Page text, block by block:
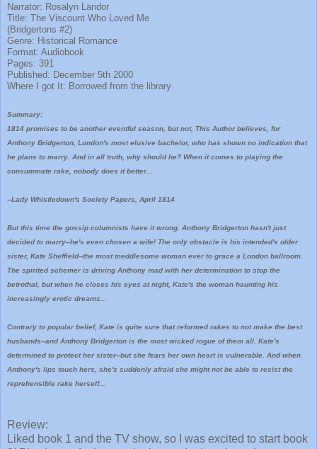
Narrator: Rosalyn Landor
Title: The Viscount Who Loved Me
(Bridgertons #2)
Genre: Historical Romance
Format: Audiobook
Pages: 391
Published: December 5th 2000
Where I got It: Borrowed from the library
Summary:
1814 promises to be another eventful season, but not, This Author believes, for
Anthony Bridgerton, London's most elusive bachelor, who has shown no indication that
he plans to marry. And in all truth, why should he? When it comes to playing the
consummate rake, nobody does it better...
--Lady Whistledown's Society Papers, April 1814
But this time the gossip columnists have it wrong. Anthony Bridgerton hasn't just
decided to marry--he's even chosen a wife! The only obstacle is his intended's older
sister, Kate Sheffield--the most meddlesome woman ever to grace a London ballroom.
The spirited schemer is driving Anthony mad with her determination to stop the
betrothal, but when he closes his eyes at night, Kate's the woman haunting his
increasingly erotic dreams...
Contrary to popular belief, Kate is quite sure that reformed rakes to not make the best
husbands--and Anthony Bridgerton is the most wicked rogue of them all. Kate's
determined to protect her sister--but she fears her own heart is vulnerable. And when
Anthony's lips touch hers, she's suddenly afraid she might not be able to resist the
reprehensible rake herself...
Review:
Liked book 1 and the TV show, so I was excited to start book